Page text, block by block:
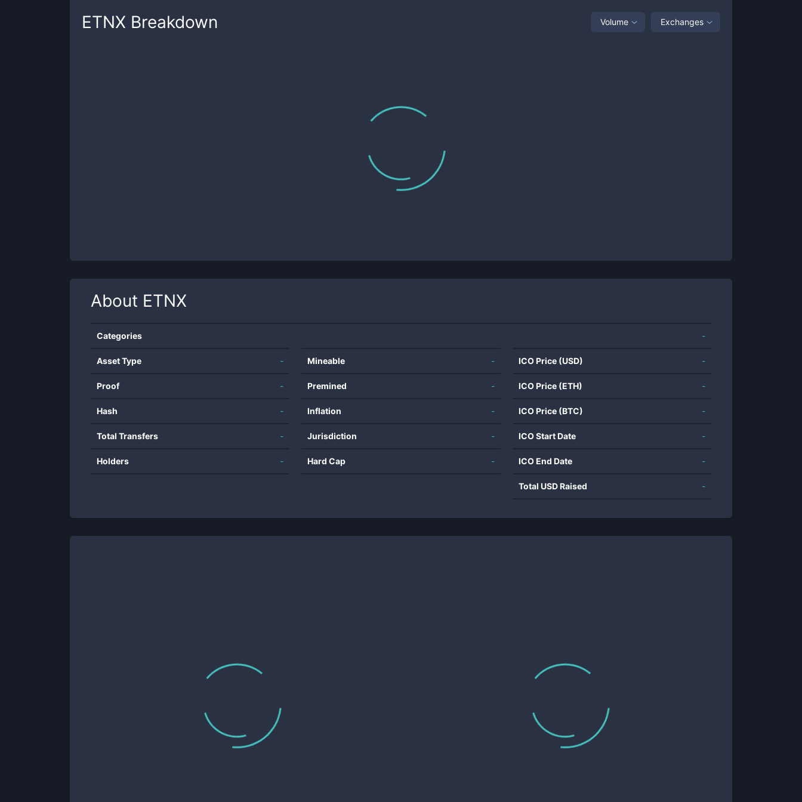
ETNX Breakdown Volume Exchanges
About ETNX
Categories -
Asset Type -
Proof -
Hash -
Total Transfers -
Holders -
Mineable -
Premined -
Inflation -
Jurisdiction -
Hard Cap -
ICO Price (USD) -
ICO Price (ETH) -
ICO Price (BTC) -
ICO Start Date -
ICO End Date -
Total USD Raised -